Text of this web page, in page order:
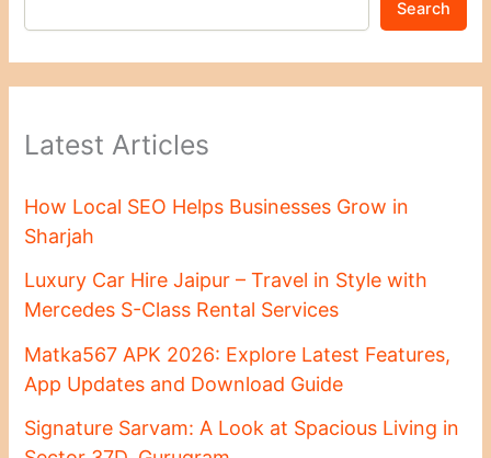
Search
Latest Articles
How Local SEO Helps Businesses Grow in
Sharjah
Luxury Car Hire Jaipur – Travel in Style with
Mercedes S-Class Rental Services
Matka567 APK 2026: Explore Latest Features,
App Updates and Download Guide
Signature Sarvam: A Look at Spacious Living in